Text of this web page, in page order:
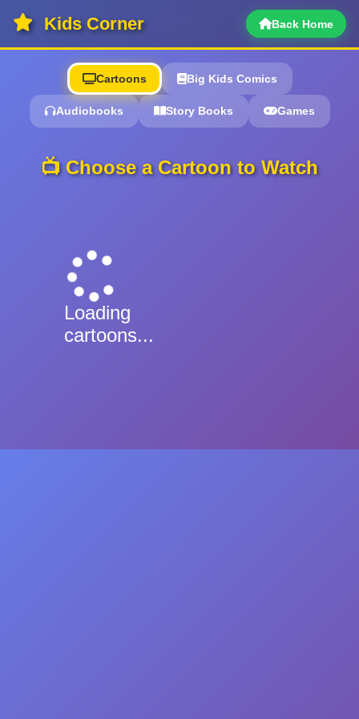
Kids Corner Back Home
Cartoons Big Kids Comics
Audiobooks Story Books Games
📺 Choose a Cartoon to Watch
Loading
cartoons...